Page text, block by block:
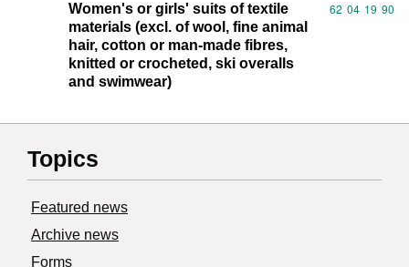
Women's or girls' suits of textile
materials (excl. of wool, fine animal
hair, cotton or man-made fibres,
knitted or crocheted, ski overalls
and swimwear)
Commodity
62 04 19 90
Topics
Featured news
Archive news
Forms